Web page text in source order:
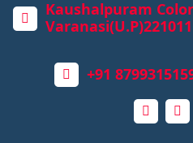
Kaushalpuram
Varanasi(U.P)221011
+91